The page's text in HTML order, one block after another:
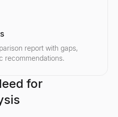
report with gaps,
recommendations.
for